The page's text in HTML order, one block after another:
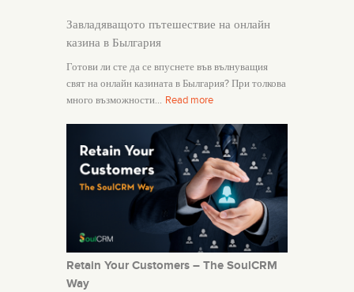
Завладяващото пътешествие на онлайн
казина в Былгария
Готови ли сте да се впуснете във вълнуващия
свят на онлайн казината в Былгария? При толкова
много възможности… Read more
Retain Your Customers – The SoulCRM
Way